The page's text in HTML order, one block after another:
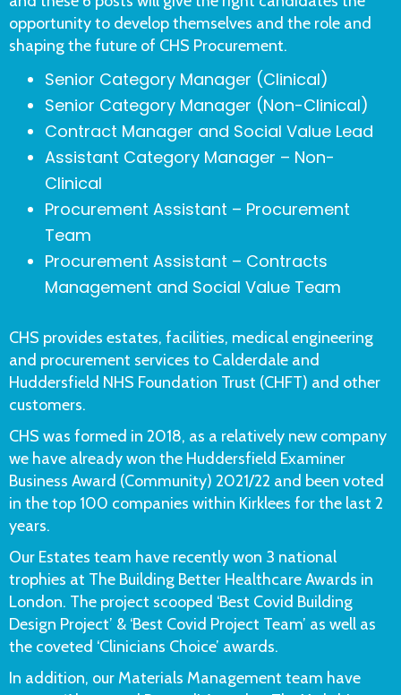
opportunity to develop themselves and the role and
shaping the future of CHS Procurement.
Senior Category Manager (Clinical)
Senior Category Manager (Non-Clinical)
Contract Manager and Social Value Lead
Assistant Category Manager – Non-
Clinical
Procurement Assistant – Procurement
Team
Procurement Assistant – Contracts
Management and Social Value Team
CHS provides estates, facilities, medical engineering
and procurement services to Calderdale and
Huddersfield NHS Foundation Trust (CHFT) and other
customers.
CHS was formed in 2018, as a relatively new company
we have already won the Huddersfield Examiner
Business Award (Community) 2021/22 and been voted
in the top 100 companies within Kirklees for the last 2
years.
Our Estates team have recently won 3 national
trophies at The Building Better Healthcare Awards in
London. The project scooped ‘Best Covid Building
Design Project’ & ‘Best Covid Project Team’ as well as
the coveted ‘Clinicians Choice’ awards.
In addition, our Materials Management team have